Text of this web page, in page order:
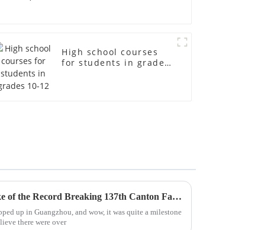
High school courses
for students in grades
Chinese Lessons in the Wake of the Record Breaking 137th Canton Fair Participation
up in Guangzhou, and wow, it was quite a milestone
there were over